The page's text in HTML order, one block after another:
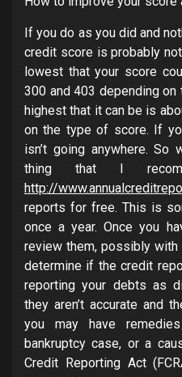
If you do as you did and
credit score is probably
lowest that your score
300 and 403 depending
highest that it can be is
on the type of score. If
isn’t going anywhere.
thing that I
http://
reports for free. This is
once a year. Once you
review them, possibly
determine if the credit
reporting your debts as
they aren’t accurate and
you may have
bankruptcy case, or a
Credit Reporting Act